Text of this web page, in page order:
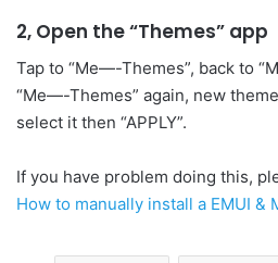
2, Open the “Themes” app
Tap to “Me—-Themes”, back to
“Me—-Themes” again, new
select it then “APPLY”.
If you have problem doing this,
How to manually install a EMUI &